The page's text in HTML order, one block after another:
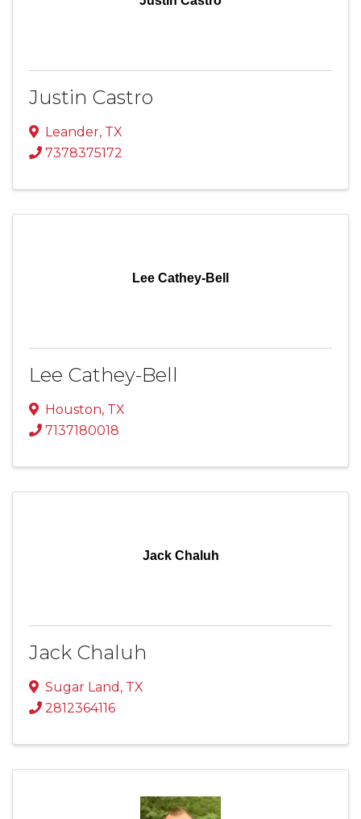
Justin Castro
Leander, TX
7378375172
Lee Cathey-Bell
Lee Cathey-Bell
Houston, TX
7137180018
Jack Chaluh
Jack Chaluh
Sugar Land , TX
2812364116